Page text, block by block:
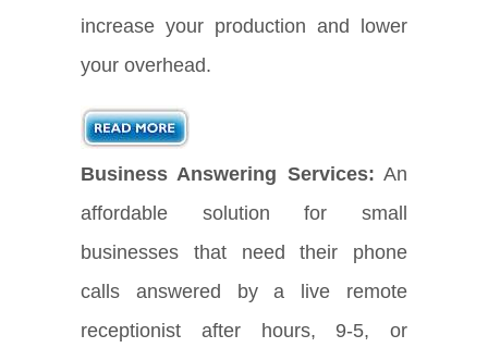
increase your production and lower
your overhead.
Business Answering Services: An
affordable solution for small
businesses that need their phone
calls answered by a live remote
receptionist after hours, 9-5, or